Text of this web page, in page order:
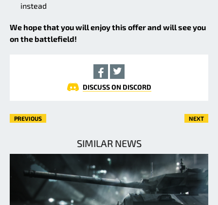
instead
We hope that you will enjoy this offer and will see you
on the battlefield!
DISCUSS ON DISCORD
PREVIOUS NEXT
SIMILAR NEWS